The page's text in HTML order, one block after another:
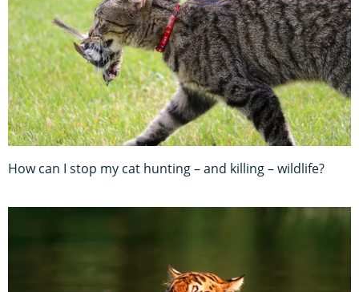
How can I stop my cat hunting – and killing – wildlife?